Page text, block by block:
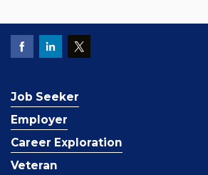
Job Seeker
Employer
Career Exploration
Veteran